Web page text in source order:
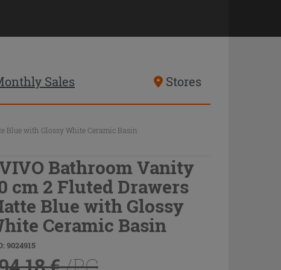
Sales Stores
Blue with Glossy White Ceramic Basin
Bathroom Vanity
cm 2 Fluted Drawers
Blue with Glossy
Ceramic Basin
9024915